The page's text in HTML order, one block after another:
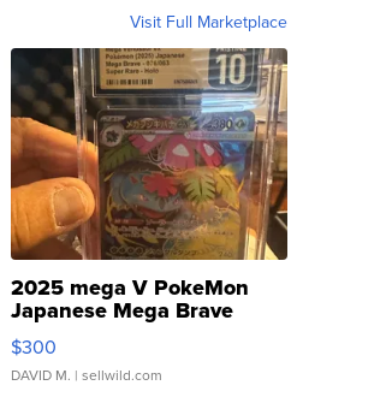
Visit Full Marketplace
2025 mega V PokeMon
Japanese Mega Brave
076/063 Super Rare H...
$300
DAVID M. | sellwild.com